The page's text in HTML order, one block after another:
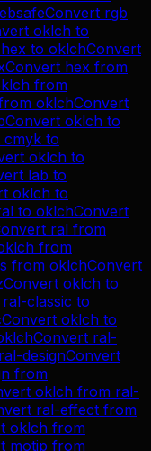
Convert rgb
oklch to
hex to oklchConvert
Convert hex from
from
oklchConvert
Convert oklch to
cmyk to
oklch to
lab to
oklch to
to oklchConvert
ral from
from
from oklchConvert
Convert oklch to
ral-classic to
Convert oklch to
Convert ral-
ral-designConvert
from
oklch from ral-
ral-effect from
oklch from
motip from